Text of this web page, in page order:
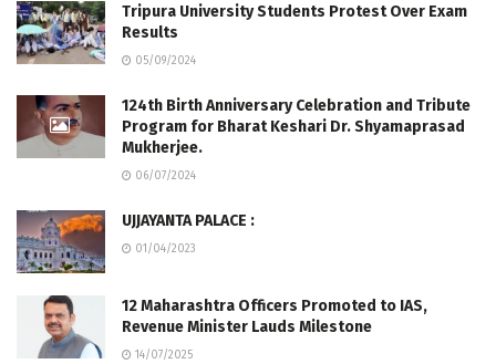
Tripura University Students Protest Over Exam
Results
05/09/2024
124th Birth Anniversary Celebration and Tribute
Program for Bharat Keshari Dr. Shyamaprasad
Mukherjee.
06/07/2024
UJJAYANTA PALACE :
01/04/2023
12 Maharashtra Officers Promoted to IAS,
Revenue Minister Lauds Milestone
14/07/2025